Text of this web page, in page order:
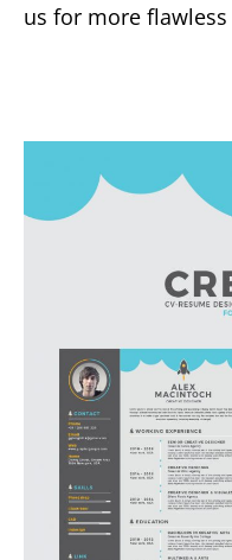
us for more flawless